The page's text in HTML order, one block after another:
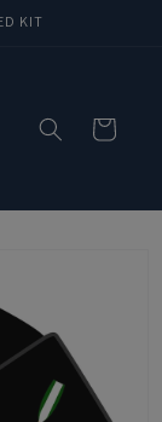
KIT
Cart